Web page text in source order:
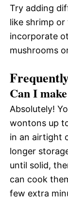
Try adding
like shrimp
incorporate
mushrooms
Can I
Absolutely!
wontons up
in an airtight
longer
until solid,
can cook
few extra